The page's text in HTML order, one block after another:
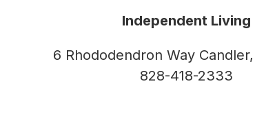
Independent Living
6 Rhododendron Way
828-418-2333